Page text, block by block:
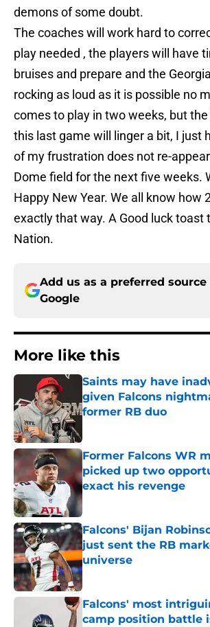
demons of some doubt.
The coaches will work hard to
play needed , the players will have
bruises and prepare and the
rocking as loud as it is possible no
comes to play in two weeks, but
this last game will linger a bit, I just
of my frustration does not re-
Dome field for the next five weeks.
Happy New Year. We all know how
exactly that way. A Good luck toast
Nation.
Add us as a preferred source
Google
More like this
Saints may have
given Falcons
former RB duo
Former Falcons WR
picked up two
exact his revenge
Published by on Invalid Date
Falcons' Bijan
just sent the RB
universe
Published by on Invalid Date
Falcons' most
camp position battle